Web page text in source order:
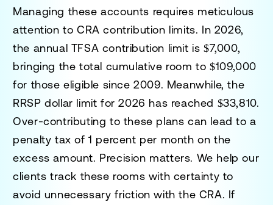
Managing these accounts requires meticulous
attention to CRA contribution limits. In 2026,
the annual TFSA contribution limit is $7,000,
bringing the total cumulative room to $109,000
for those eligible since 2009. Meanwhile, the
RRSP dollar limit for 2026 has reached $33,810.
Over-contributing to these plans can lead to a
penalty tax of 1 percent per month on the
excess amount. Precision matters. We help our
clients track these rooms with certainty to
avoid unnecessary friction with the CRA. If